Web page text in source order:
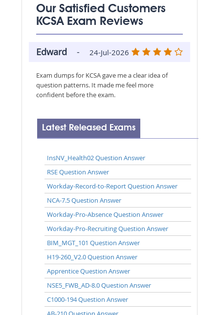
Our Satisfied Customers
KCSA Exam Reviews
Edward - 24-Jul-2026
Exam dumps for KCSA gave me a clear idea of
question patterns. It made me feel more
confident before the exam.
Latest Released Exams
InsNV_Health02 Question Answer
RSE Question Answer
Workday-Record-to-Report Question Answer
NCA-7.5 Question Answer
Workday-Pro-Absence Question Answer
Workday-Pro-Recruiting Question Answer
BIM_MGT_101 Question Answer
H19-260_V2.0 Question Answer
Apprentice Question Answer
NSE5_FWB_AD-8.0 Question Answer
C1000-194 Question Answer